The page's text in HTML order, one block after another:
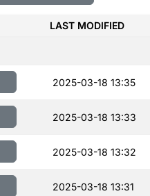
LAST MODIFIED
2025-03-18 13:35
2025-03-18 13:33
2025-03-18 13:32
2025-03-18 13:31